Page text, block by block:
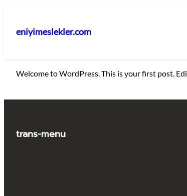
eniyimeslekler.com
Welcome to WordPress. This is your first post.
trans-menu